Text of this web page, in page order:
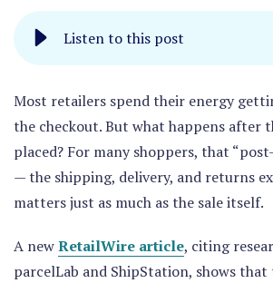
Listen to this post
Most retailers spend their energy
the checkout. But what happens after
placed? For many shoppers, that
— the shipping, delivery, and returns
matters just as much as the sale itself.
A newRetailWire article, citing
parcelLab and ShipStation, shows